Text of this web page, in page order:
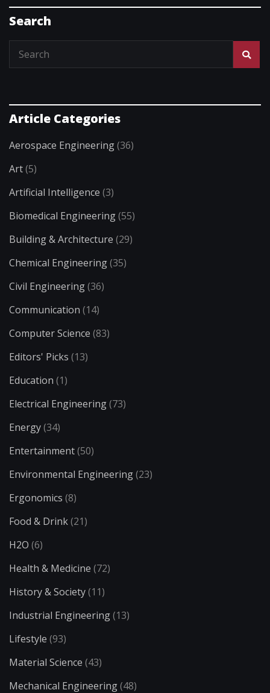
Search
Article Categories
Aerospace Engineering(36)
Art(5)
Artificial Intelligence (3)
Biomedical Engineering(55)
Building & Architecture (29)
Chemical Engineering(35)
Civil Engineering(36)
Communication (14)
Computer Science (83)
Editors' Picks (13)
Education (1)
Electrical Engineering(73)
Energy(34)
Entertainment(50)
Environmental Engineering(23)
Ergonomics (8)
Food & Drink(21)
H2O (6)
Health & Medicine (72)
History & Society(11)
Industrial Engineering(13)
Lifestyle (93)
Material Science (43)
Mechanical Engineering(48)